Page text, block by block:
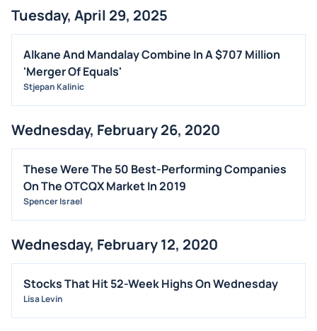
ALL NEWS
GENERAL
CONTRACTS
DIVIDENDS
FDA
OFFERINGS
STOCK SPLIT
BUYBACKS
INSIDER TRADES
EARNINGS
GUIDANCE
Tuesday, April 29, 2025
Alkane And Mandalay Combine In A $707 Million
'Merger Of Equals'
Stjepan Kalinic
Wednesday, February 26, 2020
These Were The 50 Best-Performing Companies
On The OTCQX Market In 2019
Spencer Israel
Wednesday, February 12, 2020
Stocks That Hit 52-Week Highs On Wednesday
Lisa Levin